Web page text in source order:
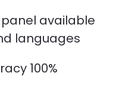
available
languages
100%